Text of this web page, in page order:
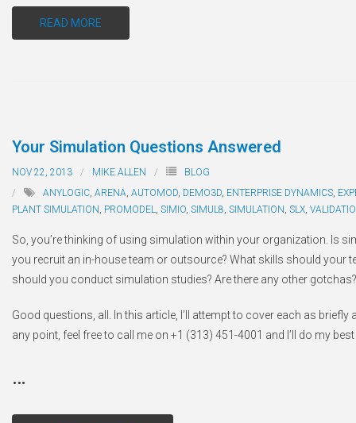
READ MORE
Your Simulation Questions Answered
NOV 22, 2013 MIKE ALLEN
BLOG
ANYLOGIC ARENA AUTOMOD DEMO3D ENTERPRISE DYNAMICS
PLANT SIMULATION PROMODEL SIMIO SIMUL8 SIMULATION SLX
So, you’re thinking of using simulation within your organization. Is
you recruit an in-house team or outsource? What skills should
should you conduct simulation studies? Are there any other gotchas?
Good questions, all. In this article, I’ll attempt to cover each as
any point, feel free to call me on +1 (313) 451-4001 and I’ll do my
…